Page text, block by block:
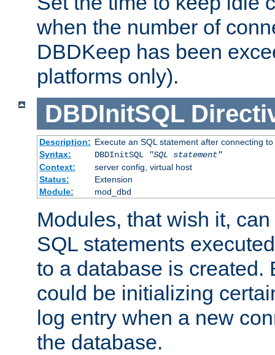
when the number of
DBDKeep has been
platforms only).
DBDInitSQL
Description: Execute an SQL statement after connecting
Syntax:
DBDInitSQL
"SQL statement"
Context:
server config, virtual host
Status:
Extension
Module:
mod_dbd
Modules, that wish it,
SQL statements
to a database is created.
could be initializing
log entry when a new
the database.